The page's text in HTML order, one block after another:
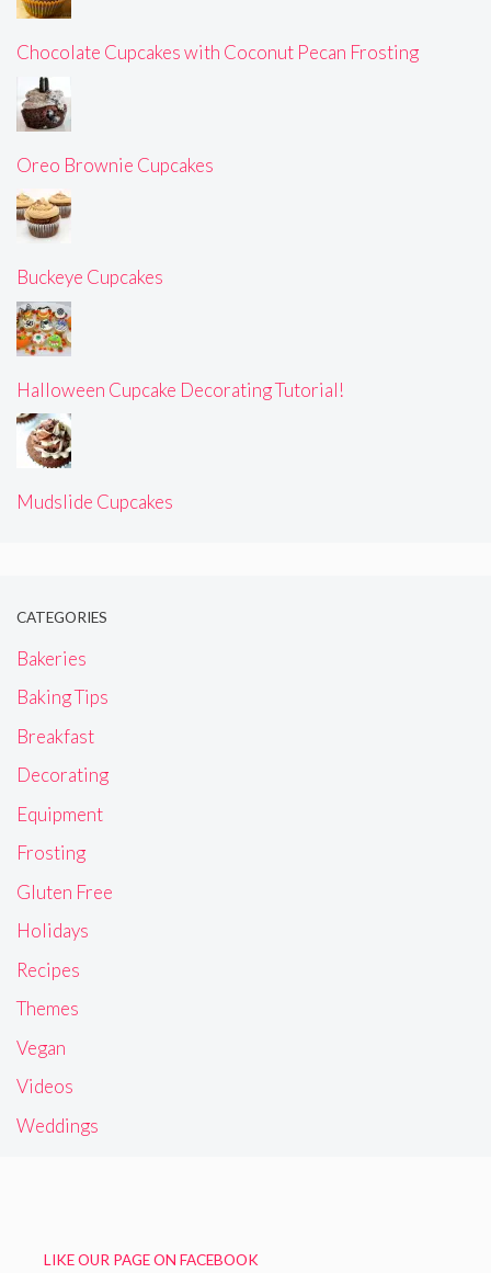
Chocolate Cupcakes with Coconut Pecan Frosting
Oreo Brownie Cupcakes
Buckeye Cupcakes
Halloween Cupcake Decorating Tutorial!
Mudslide Cupcakes
CATEGORIES
Bakeries
Baking Tips
Breakfast
Decorating
Equipment
Frosting
Gluten Free
Holidays
Recipes
Themes
Vegan
Videos
Weddings
LIKE OUR PAGE ON FACEBOOK